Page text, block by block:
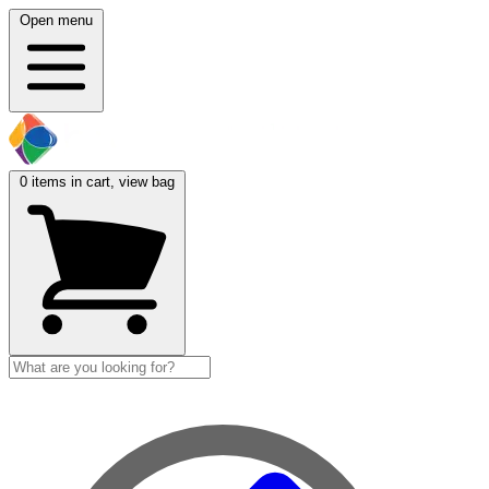
Open menu
0 items in cart, view bag